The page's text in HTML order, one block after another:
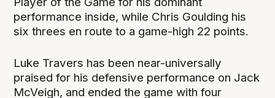
performance inside, while Chris Goulding his
six threes en route to a game-high 22 points.
Luke Travers has been near-universally
praised for his defensive performance on Jack
McVeigh, and ended the game with four